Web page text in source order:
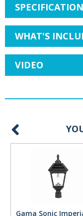
WHAT'S
VIDEO
Gama Sonic